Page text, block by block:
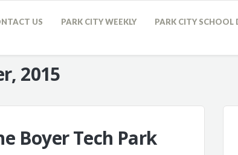
US PARK CITY WEEKLY PARK CITY SCHOOL
2015
Boyer Tech Park